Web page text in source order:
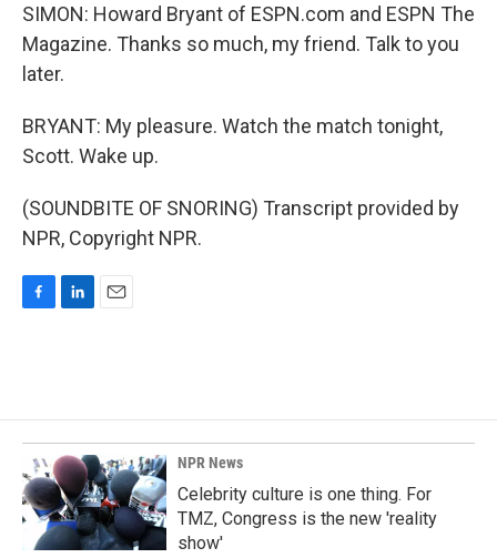
SIMON: Howard Bryant of ESPN.com and ESPN The
Magazine. Thanks so much, my friend. Talk to you
later.
BRYANT: My pleasure. Watch the match tonight,
Scott. Wake up.
(SOUNDBITE OF SNORING) Transcript provided by
NPR, Copyright NPR.
o
o
d
I
n
NPR News
Celebrity culture is one thing. For
TMZ, Congress is the new 'reality
show'